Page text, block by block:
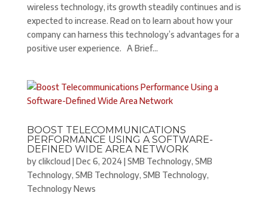
wireless technology, its growth steadily continues and is
expected to increase. Read on to learn about how your
company can harness this technology’s advantages for a
positive user experience. A Brief...
BOOST TELECOMMUNICATIONS
PERFORMANCE USING A SOFTWARE-
DEFINED WIDE AREA NETWORK
byclikcloud |Dec 6, 2024|SMB Technology, SMB
Technology, SMB Technology, SMB Technology,
Technology News